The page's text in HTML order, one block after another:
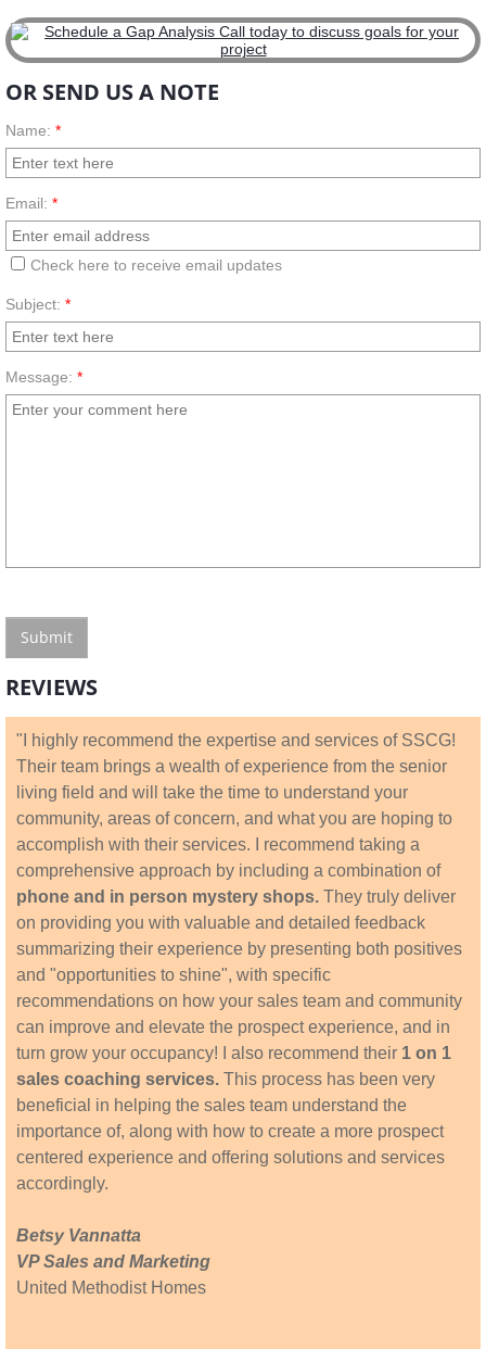
OR SEND US A NOTE
Name: *
Email: *
Check here to receive email updates
Subject: *
Message: *
REVIEWS
"I highly recommend the expertise and services of SSCG!
Their team brings a wealth of experience from the senior
living field and will take the time to understand your
community, areas of concern, and what you are hoping to
accomplish with their services. I recommend taking a
comprehensive approach by including a combination of
phone and in person mystery shops. They truly deliver
on providing you with valuable and detailed feedback
summarizing their experience by presenting both positives
and "opportunities to shine", with specific
recommendations on how your sales team and community
can improve and elevate the prospect experience, and in
turn grow your occupancy! I also recommend their 1 on 1
sales coaching services. This process has been very
beneficial in helping the sales team understand the
importance of, along with how to create a more prospect
centered experience and offering solutions and services
accordingly.
Betsy Vannatta
VP Sales and Marketing
United Methodist Homes